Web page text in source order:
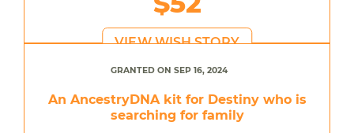
VIEW WISH STORY
GRANTED ON SEP 16, 2024
An AncestryDNA kit for Destiny who is
searching for family